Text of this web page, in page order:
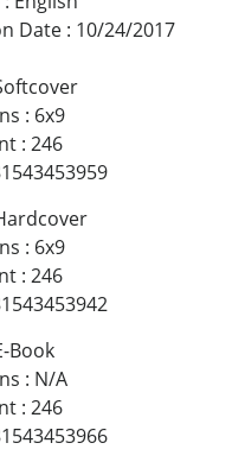
Date : 10/24/2017
: 6x9
: 246
: 6x9
: 246
Book
: N/A
: 246